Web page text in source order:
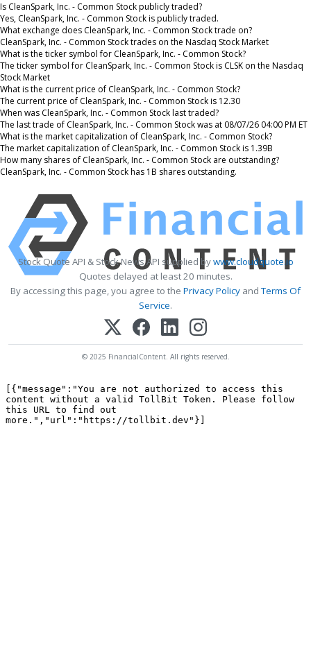
Is CleanSpark, Inc. - Common Stock publicly traded?
Yes, CleanSpark, Inc. - Common Stock is publicly traded.
What exchange does CleanSpark, Inc. - Common Stock trade on?
CleanSpark, Inc. - Common Stock trades on the Nasdaq Stock Market
What is the ticker symbol for CleanSpark, Inc. - Common Stock?
The ticker symbol for CleanSpark, Inc. - Common Stock is CLSK on the Nasdaq
Stock Market
What is the current price of CleanSpark, Inc. - Common Stock?
The current price of CleanSpark, Inc. - Common Stock is 12.30
When was CleanSpark, Inc. - Common Stock last traded?
The last trade of CleanSpark, Inc. - Common Stock was at 08/07/26 04:00 PM ET
What is the market capitalization of CleanSpark, Inc. - Common Stock?
The market capitalization of CleanSpark, Inc. - Common Stock is 1.39B
How many shares of CleanSpark, Inc. - Common Stock are outstanding?
CleanSpark, Inc. - Common Stock has 1B shares outstanding.
Stock Quote API & Stock News API supplied bywww.cloudquote.io
Quotes delayed at least 20 minutes.
By accessing this page, you agree to the Privacy Policy andTerms Of
Service.
© 2025 FinancialContent. All rights reserved.